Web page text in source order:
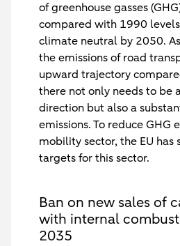
of greenhouse gasses
compared with 1990
climate neutral by 2050.
the emissions of road
upward trajectory
there not only needs to be
direction but also a
emissions. To reduce GHG
mobility sector, the EU has
targets for this sector.
Ban on new sales of
with internal
2035